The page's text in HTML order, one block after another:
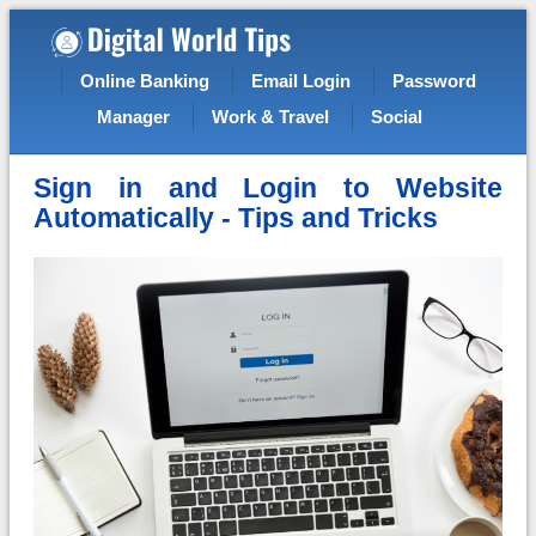
Online Banking Email Login
Password
Manager
Work & Travel Social
Sign in and Login to Website
Automatically - Tips and Tricks